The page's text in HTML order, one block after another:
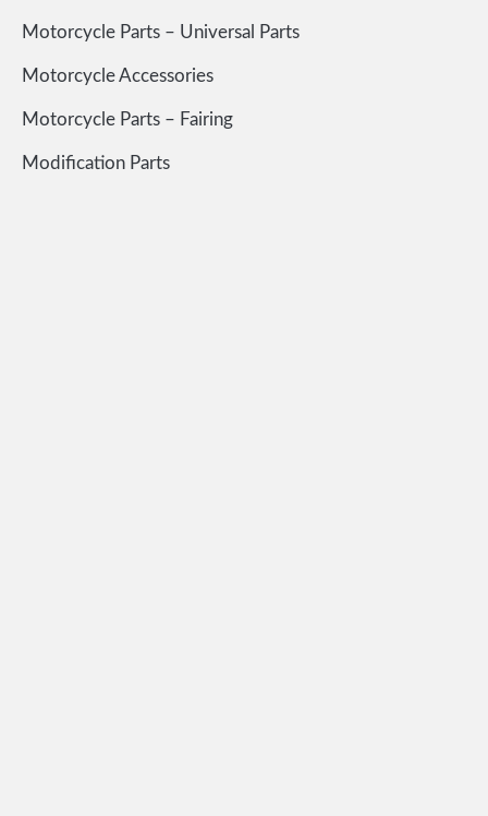
Motorcycle Parts – Universal Parts
Motorcycle Accessories
Motorcycle Parts – Fairing
Modification Parts